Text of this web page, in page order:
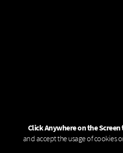
Click Anywhere on the
and accept the usage of cookies